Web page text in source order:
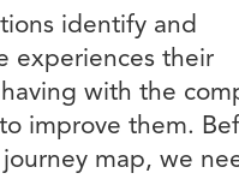
identify and
experiences their
with the
improve them.
map, we